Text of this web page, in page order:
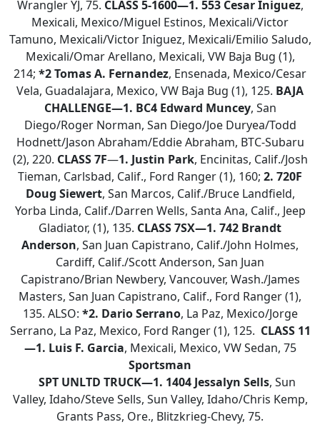
Wrangler YJ, 75. CLASS 5-1600—1. 553 Cesar Iniguez,
Mexicali, Mexico/Miguel Estinos, Mexicali/Victor
Tamuno, Mexicali/Victor Iniguez, Mexicali/Emilio Saludo,
Mexicali/Omar Arellano, Mexicali, VW Baja Bug (1),
214; *2 Tomas A. Fernandez, Ensenada, Mexico/Cesar
Vela, Guadalajara, Mexico, VW Baja Bug (1), 125. BAJA
CHALLENGE—1. BC4 Edward Muncey, San
Diego/Roger Norman, San Diego/Joe Duryea/Todd
Hodnett/Jason Abraham/Eddie Abraham, BTC-Subaru
(2), 220. CLASS 7F—1. Justin Park, Encinitas, Calif./Josh
Tieman, Carlsbad, Calif., Ford Ranger (1), 160; 2. 720F
Doug Siewert, San Marcos, Calif./Bruce Landfield,
Yorba Linda, Calif./Darren Wells, Santa Ana, Calif., Jeep
Gladiator, (1), 135. CLASS 7SX—1. 742 Brandt
Anderson, San Juan Capistrano, Calif./John Holmes,
Cardiff, Calif./Scott Anderson, San Juan
Capistrano/Brian Newbery, Vancouver, Wash./James
Masters, San Juan Capistrano, Calif., Ford Ranger (1),
135. ALSO: *2. Dario Serrano, La Paz, Mexico/Jorge
Serrano, La Paz, Mexico, Ford Ranger (1), 125. CLASS 11
—1. Luis F. Garcia, Mexicali, Mexico, VW Sedan, 75
Sportsman
SPT UNLTD TRUCK—1. 1404 Jessalyn Sells, Sun
Valley, Idaho/Steve Sells, Sun Valley, Idaho/Chris Kemp,
Grants Pass, Ore., Blitzkrieg-Chevy, 75.